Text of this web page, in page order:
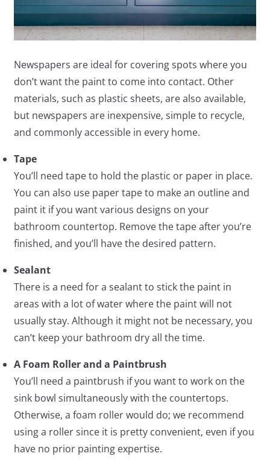
Newspapers are ideal for covering spots where you
don’t want the paint to come into contact. Other
materials, such as plastic sheets, are also available,
but newspapers are inexpensive, simple to recycle,
and commonly accessible in every home.
Tape
You’ll need tape to hold the plastic or paper in place.
You can also use paper tape to make an outline and
paint it if you want various designs on your
bathroom countertop. Remove the tape after you’re
finished, and you’ll have the desired pattern.
Sealant
There is a need for a sealant to stick the paint in
areas with a lot of water where the paint will not
usually stay. Although it might not be necessary, you
can’t keep your bathroom dry all the time.
A Foam Roller and a Paintbrush
You’ll need a paintbrush if you want to work on the
sink bowl simultaneously with the countertops.
Otherwise, a foam roller would do; we recommend
using a roller since it is pretty convenient, even if you
have no prior painting expertise.